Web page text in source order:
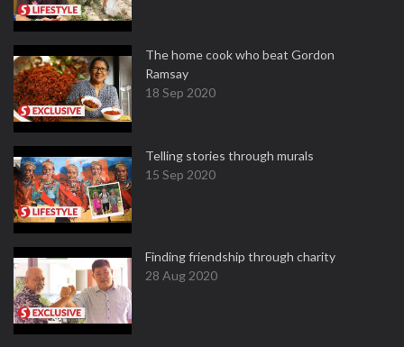
The home cook who beat Gordon
Ramsay
18 Sep 2020
Telling stories through murals
15 Sep 2020
Finding friendship through charity
28 Aug 2020